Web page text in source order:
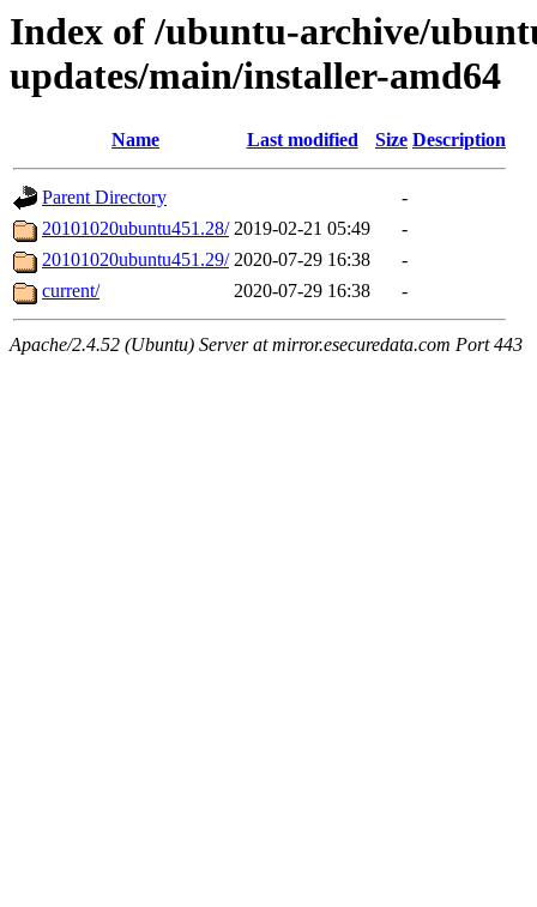
Index of /ubuntu-archive/
updates/main/installer-amd64
Name Last modified Size Description
Parent Directory
-
20101020ubuntu451.28/ 2019-02-21 05:49
-
20101020ubuntu451.29/ 2020-07-29 16:38
-
current/
2020-07-29 16:38 -
Apache/2.4.52 (Ubuntu) Server at mirror.esecuredata.com Port 443